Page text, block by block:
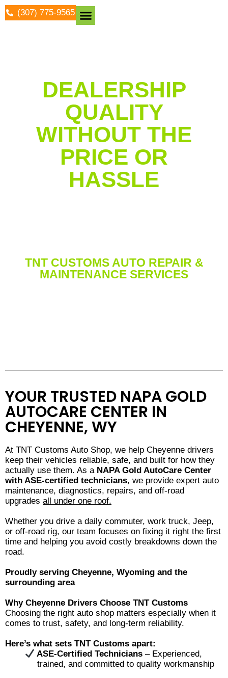
(307) 775-9565
DEALERSHIP
QUALITY
WITHOUT THE
PRICE OR
HASSLE
TNT CUSTOMS AUTO REPAIR &
MAINTENANCE SERVICES
YOUR TRUSTED NAPA GOLD
AUTOCARE CENTER IN
CHEYENNE, WY
At TNT Customs Auto Shop, we help Cheyenne drivers
keep their vehicles reliable, safe, and built for how they
actually use them. As a NAPA Gold AutoCare Center
with ASE-certified technicians, we provide expert auto
maintenance, diagnostics, repairs, and off-road
upgrades all under one roof.
Whether you drive a daily commuter, work truck, Jeep,
or off-road rig, our team focuses on fixing it right the first
time and helping you avoid costly breakdowns down the
road.
Proudly serving Cheyenne, Wyoming and the
surrounding area
Why Cheyenne Drivers Choose TNT Customs
Choosing the right auto shop matters especially when it
comes to trust, safety, and long-term reliability.
Here’s what sets TNT Customs apart:
ASE-Certified Technicians – Experienced,
trained, and committed to quality workmanship